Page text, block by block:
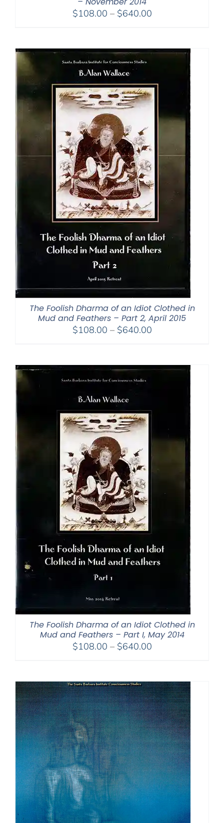
$108.00 – $640.00Price
through
The Foolish Dharma of an Idiot Clothed in
Mud and Feathers – Part 2, April 2015
$108.00 – $640.00Price
through
The Foolish Dharma of an Idiot Clothed in
Mud and Feathers – Part I, May 2014
$108.00 – $640.00Price
through
$640.00